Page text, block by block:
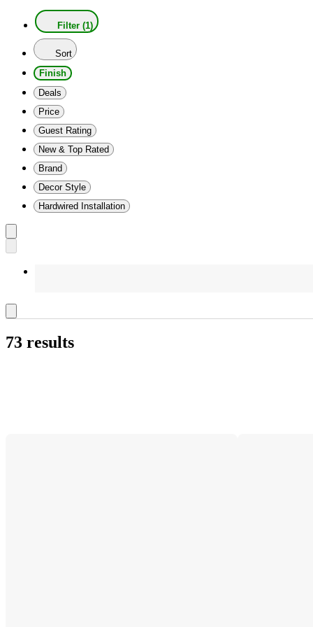
Filter (1)
Sort
Finish
Deals
Price
Guest Rating
New & Top Rated
Brand
Decor Style
Hardwired Installation
73 results